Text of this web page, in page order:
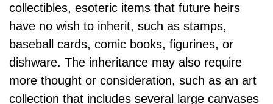
collectibles, esoteric items that future heirs
have no wish to inherit, such as stamps,
baseball cards, comic books, figurines, or
dishware. The inheritance may also require
more thought or consideration, such as an art
collection that includes several large canvases